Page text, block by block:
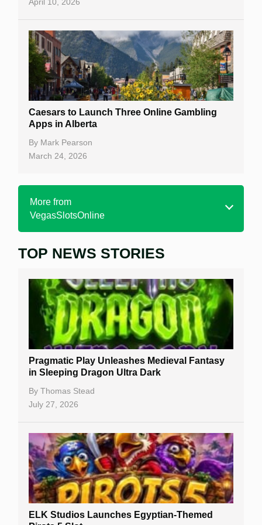
Caesars to Launch Three Online Gambling
Apps in Alberta
By Mark Pearson
March 24, 2026
More from
VegasSlotsOnline
Home
Free Slots
Best Online Casinos
New Casinos
Casino Reviews
Casino Bonuses
Casino Sign Up Bonuses
Free Spins
Gambling Sites
TOP NEWS STORIES
Pragmatic Play Unleashes Medieval Fantasy
in Sleeping Dragon Ultra Dark
By Thomas Stead
July 27, 2026
ELK Studios Launches Egyptian-Themed